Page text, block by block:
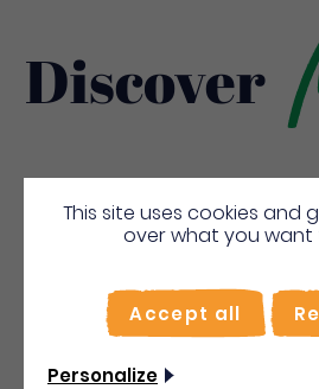
Discover
This site uses cookies and
over what you want
Accept all
Personalize